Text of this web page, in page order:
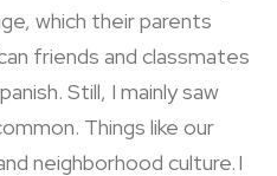
which their parents
friends and classmates
Still, I mainly saw
Things like our
neighborhood culture. I